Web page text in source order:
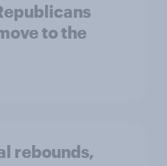
to the
rebounds,